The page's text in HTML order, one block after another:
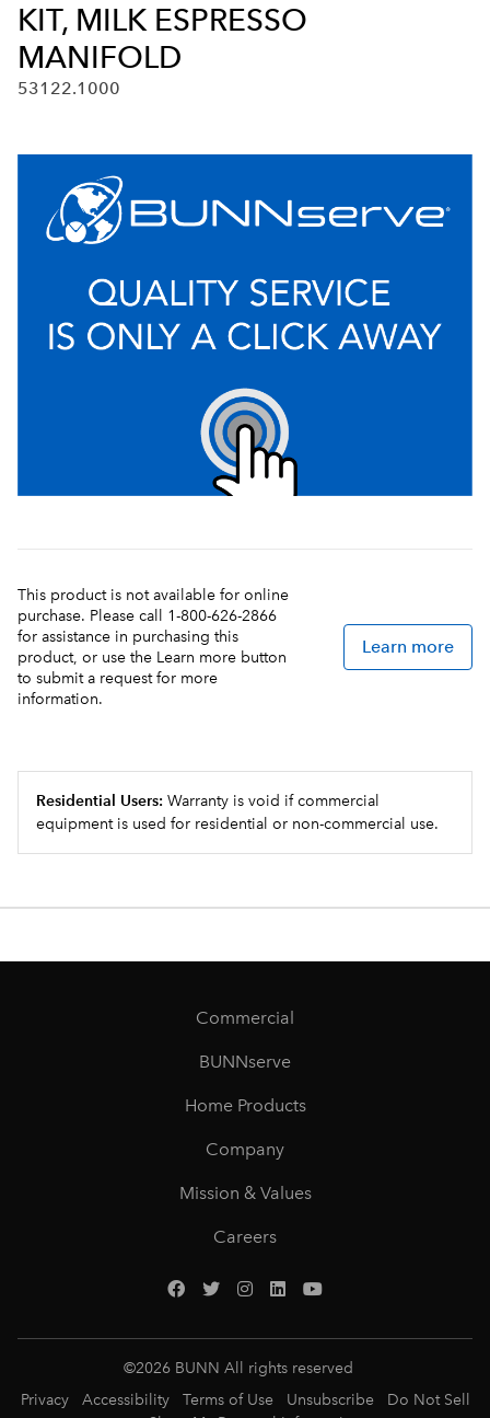
KIT, MILK ESPRESSO
MANIFOLD
53122.1000
This product is not available for online
purchase. Please call 1-800-626-2866
for assistance in purchasing this
product, or use the Learn more button
to submit a request for more
information.
Learn more
Residential Users: Warranty is void if commercial
equipment is used for residential or non-commercial use.
Commercial
BUNNserve
Home Products
Company
Mission & Values
Careers
©2026 BUNN All rights reserved
Privacy
Accessibility Terms of Use Unsubscribe
Do Not Sell